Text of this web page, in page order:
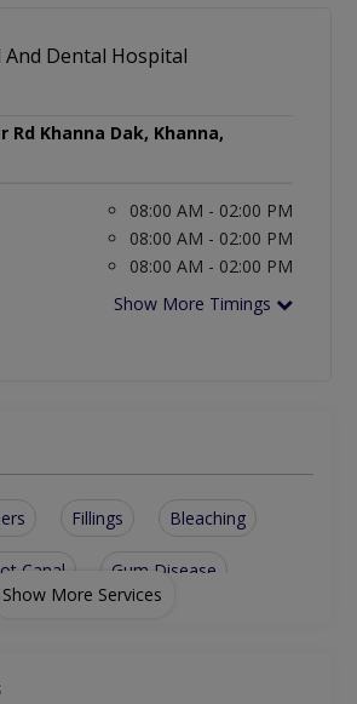
And Dental Hospital
Rd Khanna Dak, Khanna,
08:00 AM - 02:00 PM
08:00 AM - 02:00 PM
08:00 AM - 02:00 PM
Show More Timings
Fillings Bleaching
Canal Gum Disease
Show More Services